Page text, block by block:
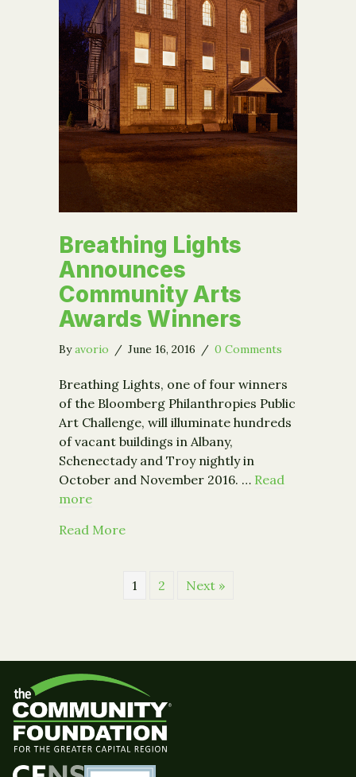
Breathing Lights
Announces
Community Arts
Awards Winners
Byavorio / June 16, 2016 / 0 Comments
Breathing Lights, one of four winners
of the Bloomberg Philanthropies Public
Art Challenge, will illuminate hundreds
of vacant buildings in Albany,
Schenectady and Troy nightly in
October and November 2016. … Read
more
Read Moreabout Breathing Lights Announces
1 2 Next »